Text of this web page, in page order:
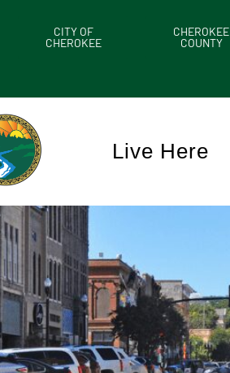
CITY OF
CHEROKEE
CHEROKEE
COUNTY
Live Here